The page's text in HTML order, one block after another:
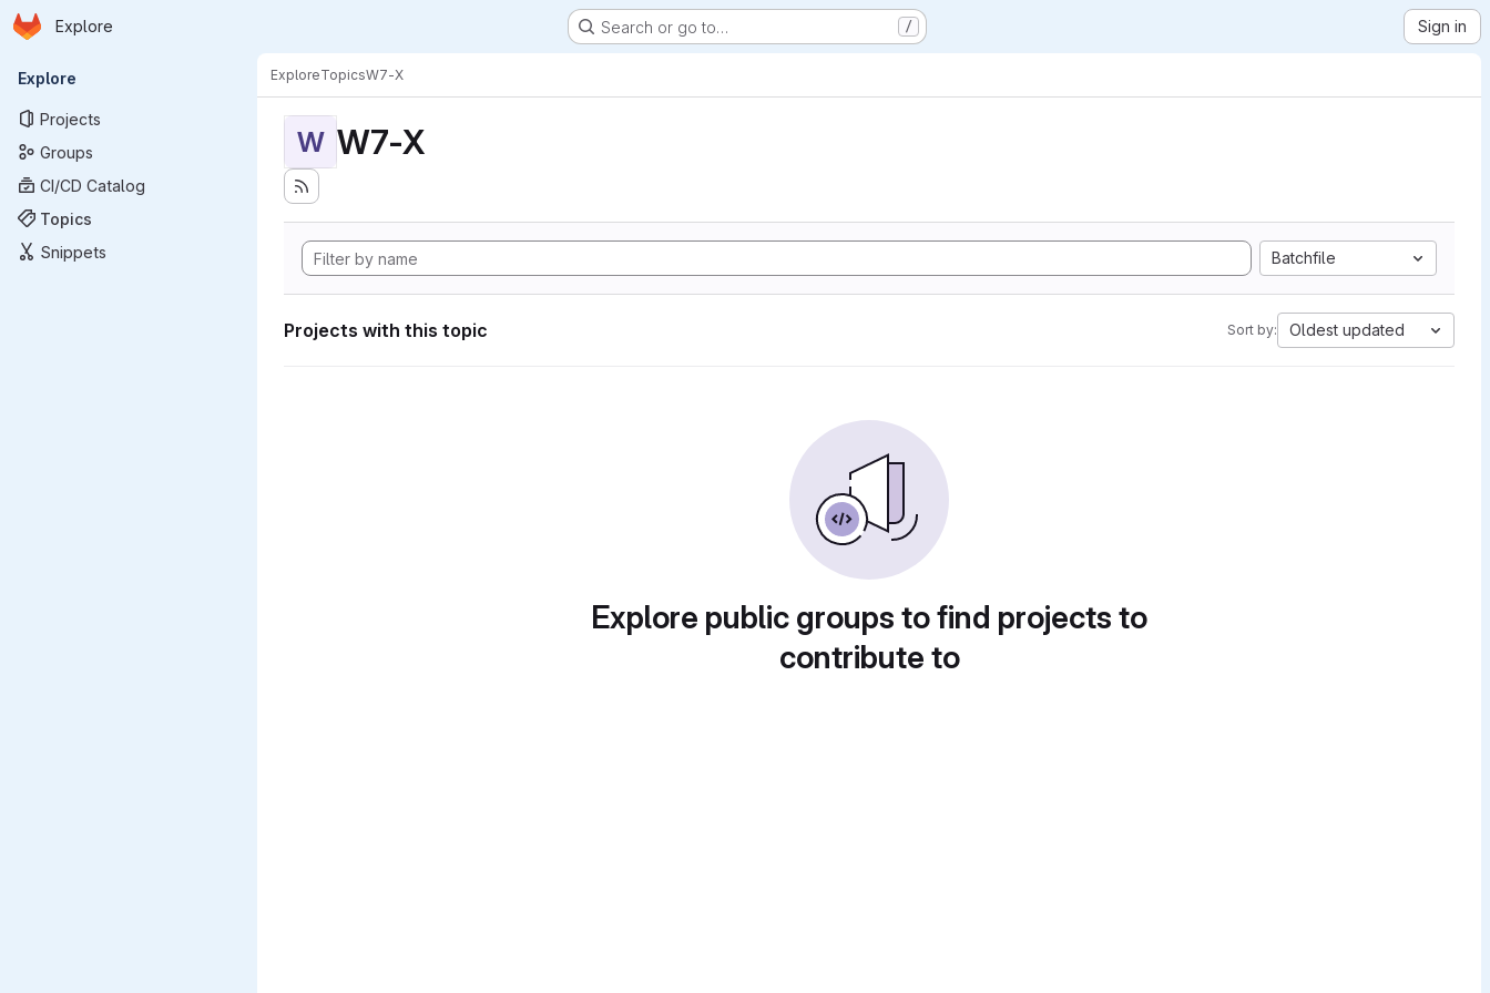
Skip to main content
Homepage
Explore Search or go to… / Sign in
Primary navigation
Explore
Projects
Groups
CI/CD Catalog
Topics
Snippets
ExploreTopicsW7-X
W W7-X
Batchfile
Projects with this topic Sort by: Oldest updated
Explore public groups to find projects to
contribute to